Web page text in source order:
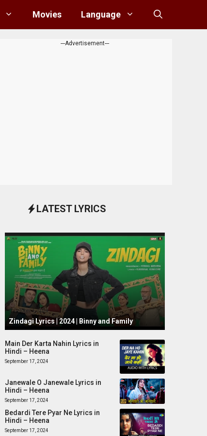
Movies Language
---Advertisement---
LATEST LYRICS
October 1, 2024
Zindagi Lyrics | 2024 | Binny and Family
Main Der Karta Nahin Lyrics in
Hindi – Heena
September 17, 2024
Janewale O Janewale Lyrics in
Hindi – Heena
September 17, 2024
Bedardi Tere Pyar Ne Lyrics in
Hindi – Heena
September 17, 2024